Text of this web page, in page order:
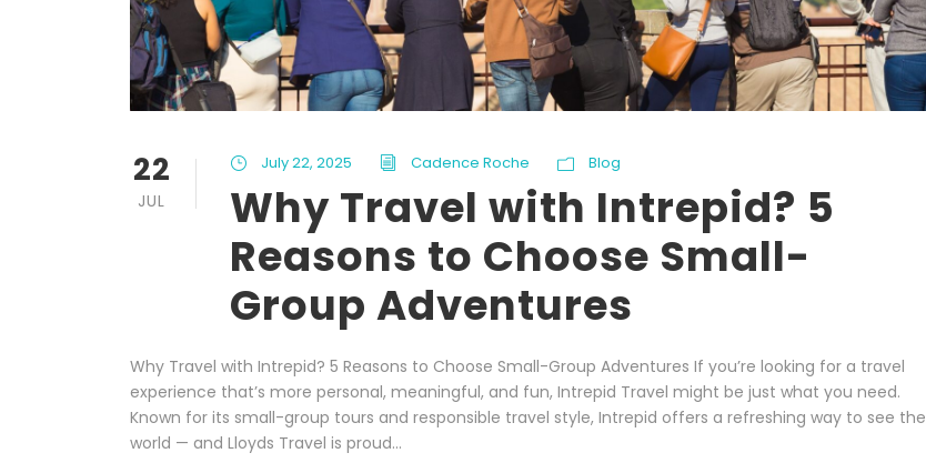
22
JUL
July 22, 2025 Cadence Roche Blog
Why Travel with Intrepid? 5
Reasons to Choose Small-
Group Adventures
Why Travel with Intrepid? 5 Reasons to Choose Small-Group Adventures If you’re looking for a travel
experience that’s more personal, meaningful, and fun, Intrepid Travel might be just what you need.
Known for its small-group tours and responsible travel style, Intrepid offers a refreshing way to see the
world — and Lloyds Travel is proud...